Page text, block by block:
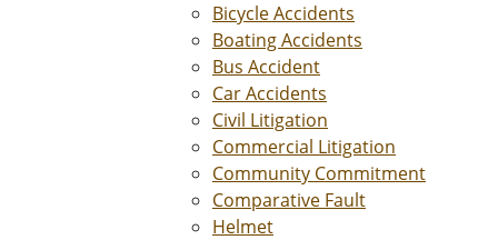
Bicycle Accidents
Boating Accidents
Bus Accident
Car Accidents
Civil Litigation
Commercial Litigation
Community Commitment
Comparative Fault
Helmet